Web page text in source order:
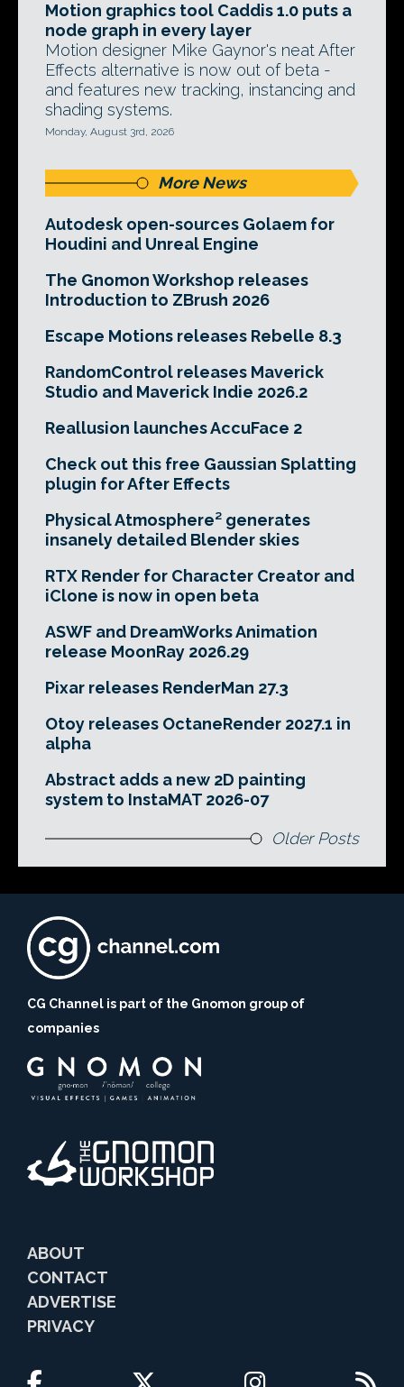
Motion graphics tool Caddis 1.0 puts a
node graph in every layer
Motion designer Mike Gaynor's neat After
Effects alternative is now out of beta -
and features new tracking, instancing and
shading systems.
Monday, August 3rd, 2026
More News
Autodesk open-sources Golaem for
Houdini and Unreal Engine
The Gnomon Workshop releases
Introduction to ZBrush 2026
Escape Motions releases Rebelle 8.3
RandomControl releases Maverick
Studio and Maverick Indie 2026.2
Reallusion launches AccuFace 2
Check out this free Gaussian Splatting
plugin for After Effects
Physical Atmosphere² generates
insanely detailed Blender skies
RTX Render for Character Creator and
iClone is now in open beta
ASWF and DreamWorks Animation
release MoonRay 2026.29
Pixar releases RenderMan 27.3
Otoy releases OctaneRender 2027.1 in
alpha
Abstract adds a new 2D painting
system to InstaMAT 2026-07
Older Posts
CG Channel is part of the Gnomon group of
companies
ABOUT
CONTACT
ADVERTISE
PRIVACY